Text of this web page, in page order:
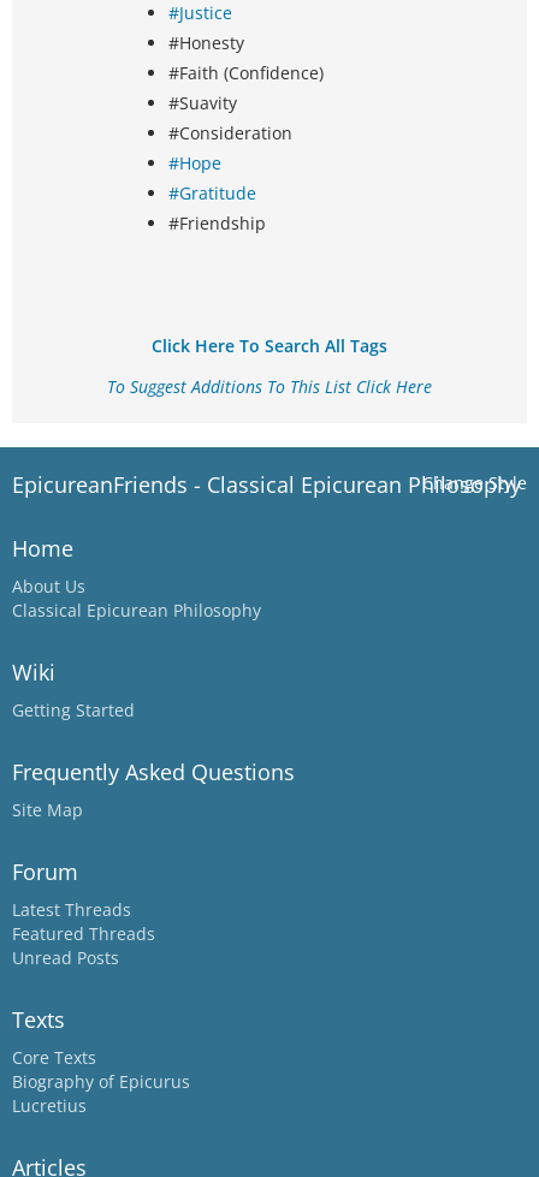
#Justice
#Honesty
#Faith (Confidence)
#Suavity
#Consideration
#Hope
#Gratitude
#Friendship
Click Here To Search All Tags
To Suggest Additions To This List Click Here
Change Style
EpicureanFriends - Classical Epicurean Philosophy
Home
About Us
Classical Epicurean Philosophy
Wiki
Getting Started
Frequently Asked Questions
Site Map
Forum
Latest Threads
Featured Threads
Unread Posts
Texts
Core Texts
Biography of Epicurus
Lucretius
Articles